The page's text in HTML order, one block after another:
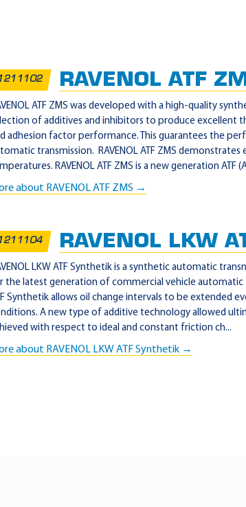
RAVENOL ATF
ATF ZMS was developed with a high-quality
of additives and inhibitors to produce excellent
adhesion factor performance. This guarantees the
transmission. RAVENOL ATF ZMS
RAVENOL ATF ZMS is a new generation ATF
about RAVENOL ATF ZMS →
RAVENOL LKW
LKW ATF Synthetik is a synthetic automatic
the latest generation of commercial vehicle automatic
Synthetik allows oil change intervals to be extended
A new type of additive technology allowed
with respect to ideal and constant friction ch...
about RAVENOL LKW ATF Synthetik →